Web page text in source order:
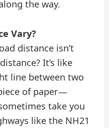
the way.
Vary?
distance isn’t
It’s like
line between two
of paper—
take you
like the NH21